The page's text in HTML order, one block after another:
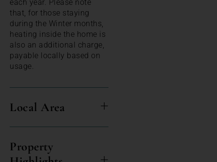
each year. Please note
that, for those staying
during the Winter months,
heating inside the home is
also an additional charge,
payable locally based on
usage.
Local Area
Property